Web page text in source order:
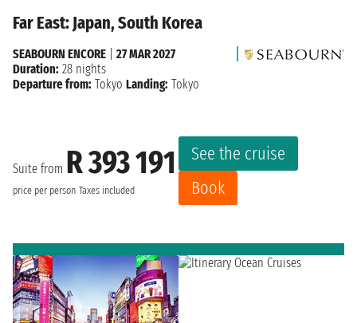
Far East: Japan, South Korea
Suite from R 393 191
price per person Taxes included
See the cruise
Book
SEABOURN ENCORE
27 MAR 2027
Duration: 28 nights
Departure from: Tokyo Landing: Tokyo